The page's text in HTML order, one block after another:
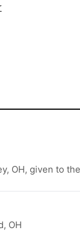
OH, given to
OH